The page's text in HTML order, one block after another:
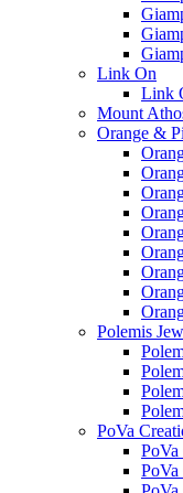
Link On
Link
Mount
Orange &
Polemis
PoVa
PoVa